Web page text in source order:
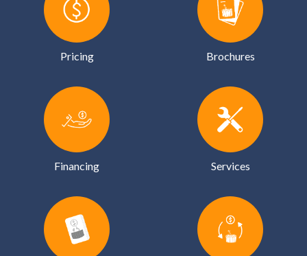
Pricing Brochures
Financing Services